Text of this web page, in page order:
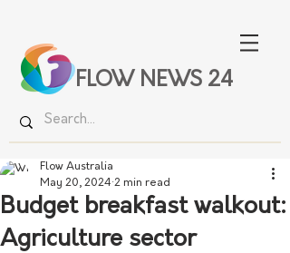
FLOW NEWS 24
Budget breakfast walkout:
Agriculture sector
Flow Australia
May 20, 2024 2 min read